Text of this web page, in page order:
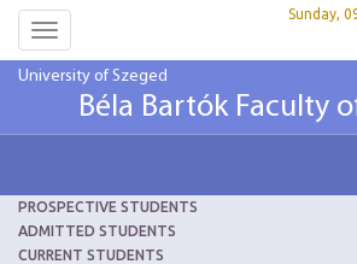
Toggle
navigation
Sunday,
University of Szeged
Béla Bartók Faculty
PROSPECTIVE STUDENTS
ADMITTED STUDENTS
CURRENT STUDENTS